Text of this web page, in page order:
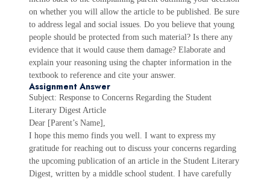
on whether you will allow the article to be published. Be sure
to address legal and social issues. Do you believe that young
people should be protected from such material? Is there any
evidence that it would cause them damage? Elaborate and
explain your reasoning using the chapter information in the
textbook to reference and cite your answer.
Assignment Answer
Subject: Response to Concerns Regarding the Student
Literary Digest Article
Dear [Parent’s Name],
I hope this memo finds you well. I want to express my
gratitude for reaching out to discuss your concerns regarding
the upcoming publication of an article in the Student Literary
Digest, written by a middle school student. I have carefully